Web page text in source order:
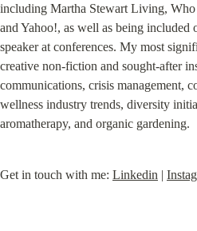
including Martha Stewart Living,
and Yahoo!, as well as being included
speaker at conferences. My most
creative non-fiction and sought-after
communications, crisis management,
wellness industry trends, diversity
aromatherapy, and organic gardening.
Get in touch with me: Linkedin |